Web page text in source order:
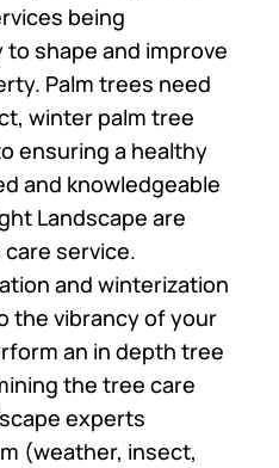
being
shape and improve
Palm trees need
winter palm tree
ensuring a healthy
and knowledgeable
Landscape are
service.
and winterization
the vibrancy of your
an in depth tree
the tree care
experts
(weather, insect,